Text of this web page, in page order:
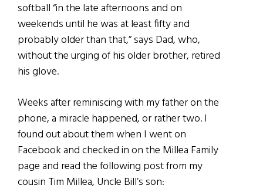
softball “in the late afternoons and on
weekends until he was at least fifty and
probably older than that,” says Dad, who,
without the urging of his older brother, retired
his glove.
Weeks after reminiscing with my father on the
phone, a miracle happened, or rather two. I
found out about them when I went on
Facebook and checked in on the Millea Family
page and read the following post from my
cousin Tim Millea, Uncle Bill’s son: